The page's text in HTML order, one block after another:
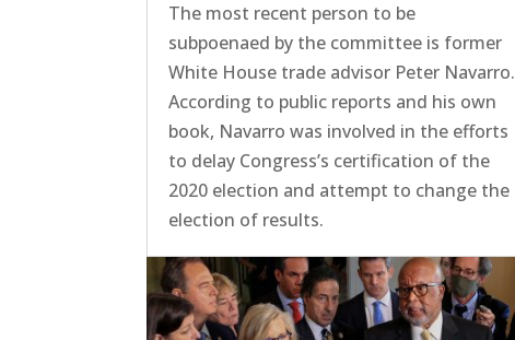
The most recent person to be
subpoenaed by the committee is former
White House trade advisor Peter Navarro.
According to public reports and his own
book, Navarro was involved in the efforts
to delay Congress’s certification of the
2020 election and attempt to change the
election of results.